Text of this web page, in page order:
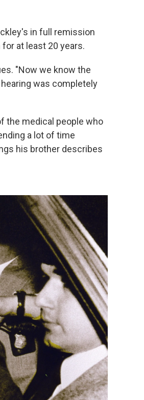
in full remission
at least 20 years.
"Now we know the
was completely
the medical people who
a lot of time
his brother describes